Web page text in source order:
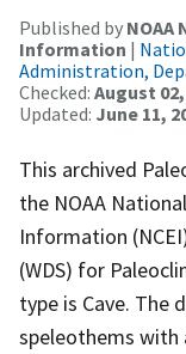
Published by
Information |
Administration,
Checked: August 02,
Updated: June 11,
This archived
the NOAA
Information
(WDS) for
type is Cave. The
speleothems with